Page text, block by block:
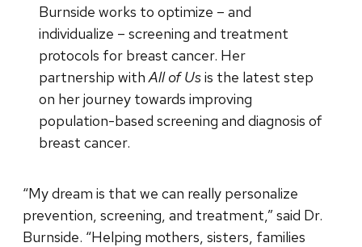
Burnside works to optimize – and
individualize – screening and treatment
protocols for breast cancer. Her
partnership withAll of Usis the latest step
on her journey towards improving
population-based screening and diagnosis of
breast cancer.
“My dream is that we can really personalize
prevention, screening, and treatment,” said Dr.
Burnside. “Helping mothers, sisters, families